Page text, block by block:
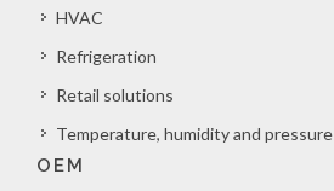
HVAC
Refrigeration
Retail solutions
Temperature, humidity and pressure
OEM